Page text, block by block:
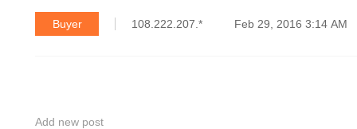
Buyer 108.222.207.* Feb 29, 2016 3:14 AM
Add new post